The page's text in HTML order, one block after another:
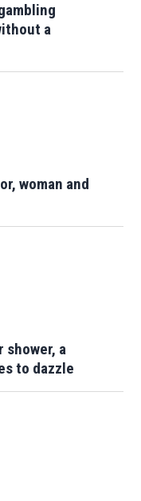
a
woman and
shower, a
to dazzle